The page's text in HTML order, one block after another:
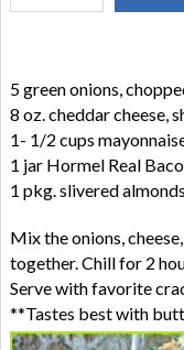
5 green onions,
8 oz. cheddar cheese,
1- 1/2 cups
1 jar Hormel Real
1 pkg. slivered almonds
Mix the onions,
together. Chill for 2
Serve with favorite
**Tastes best with